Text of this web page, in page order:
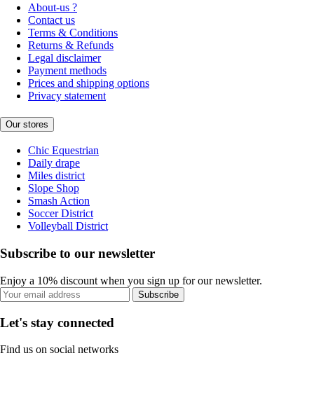
About-us ?
Contact us
Terms & Conditions
Returns & Refunds
Legal disclaimer
Payment methods
Prices and shipping options
Privacy statement
Our stores
Chic Equestrian
Daily drape
Miles district
Slope Shop
Smash Action
Soccer District
Volleyball District
Subscribe to our newsletter
Enjoy a 10% discount when you sign up for our newsletter.
Subscribe
Let's stay connected
Find us on social networks